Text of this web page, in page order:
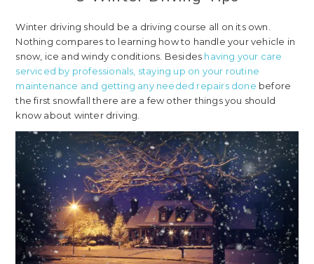
Winter driving should be a driving course all on its own.
Nothing compares to learning how to handle your vehicle in
snow, ice and windy conditions. Besides having your care
serviced by professionals, staying up on your routine
maintenance and getting any needed repairs done before
the first snowfall there are a few other things you should
know about winter driving.